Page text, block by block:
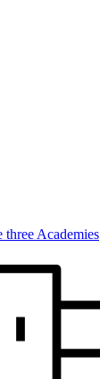
three Academies